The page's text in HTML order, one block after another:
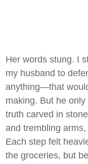
Her words stung. I
my husband to
anything—that
making. But he
truth carved in
and trembling
Each step felt
the groceries, but